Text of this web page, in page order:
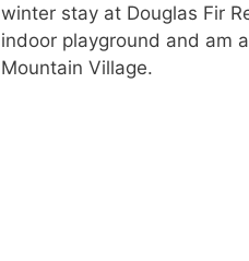
winter stay at Douglas Fir
indoor playground and am
Mountain Village.